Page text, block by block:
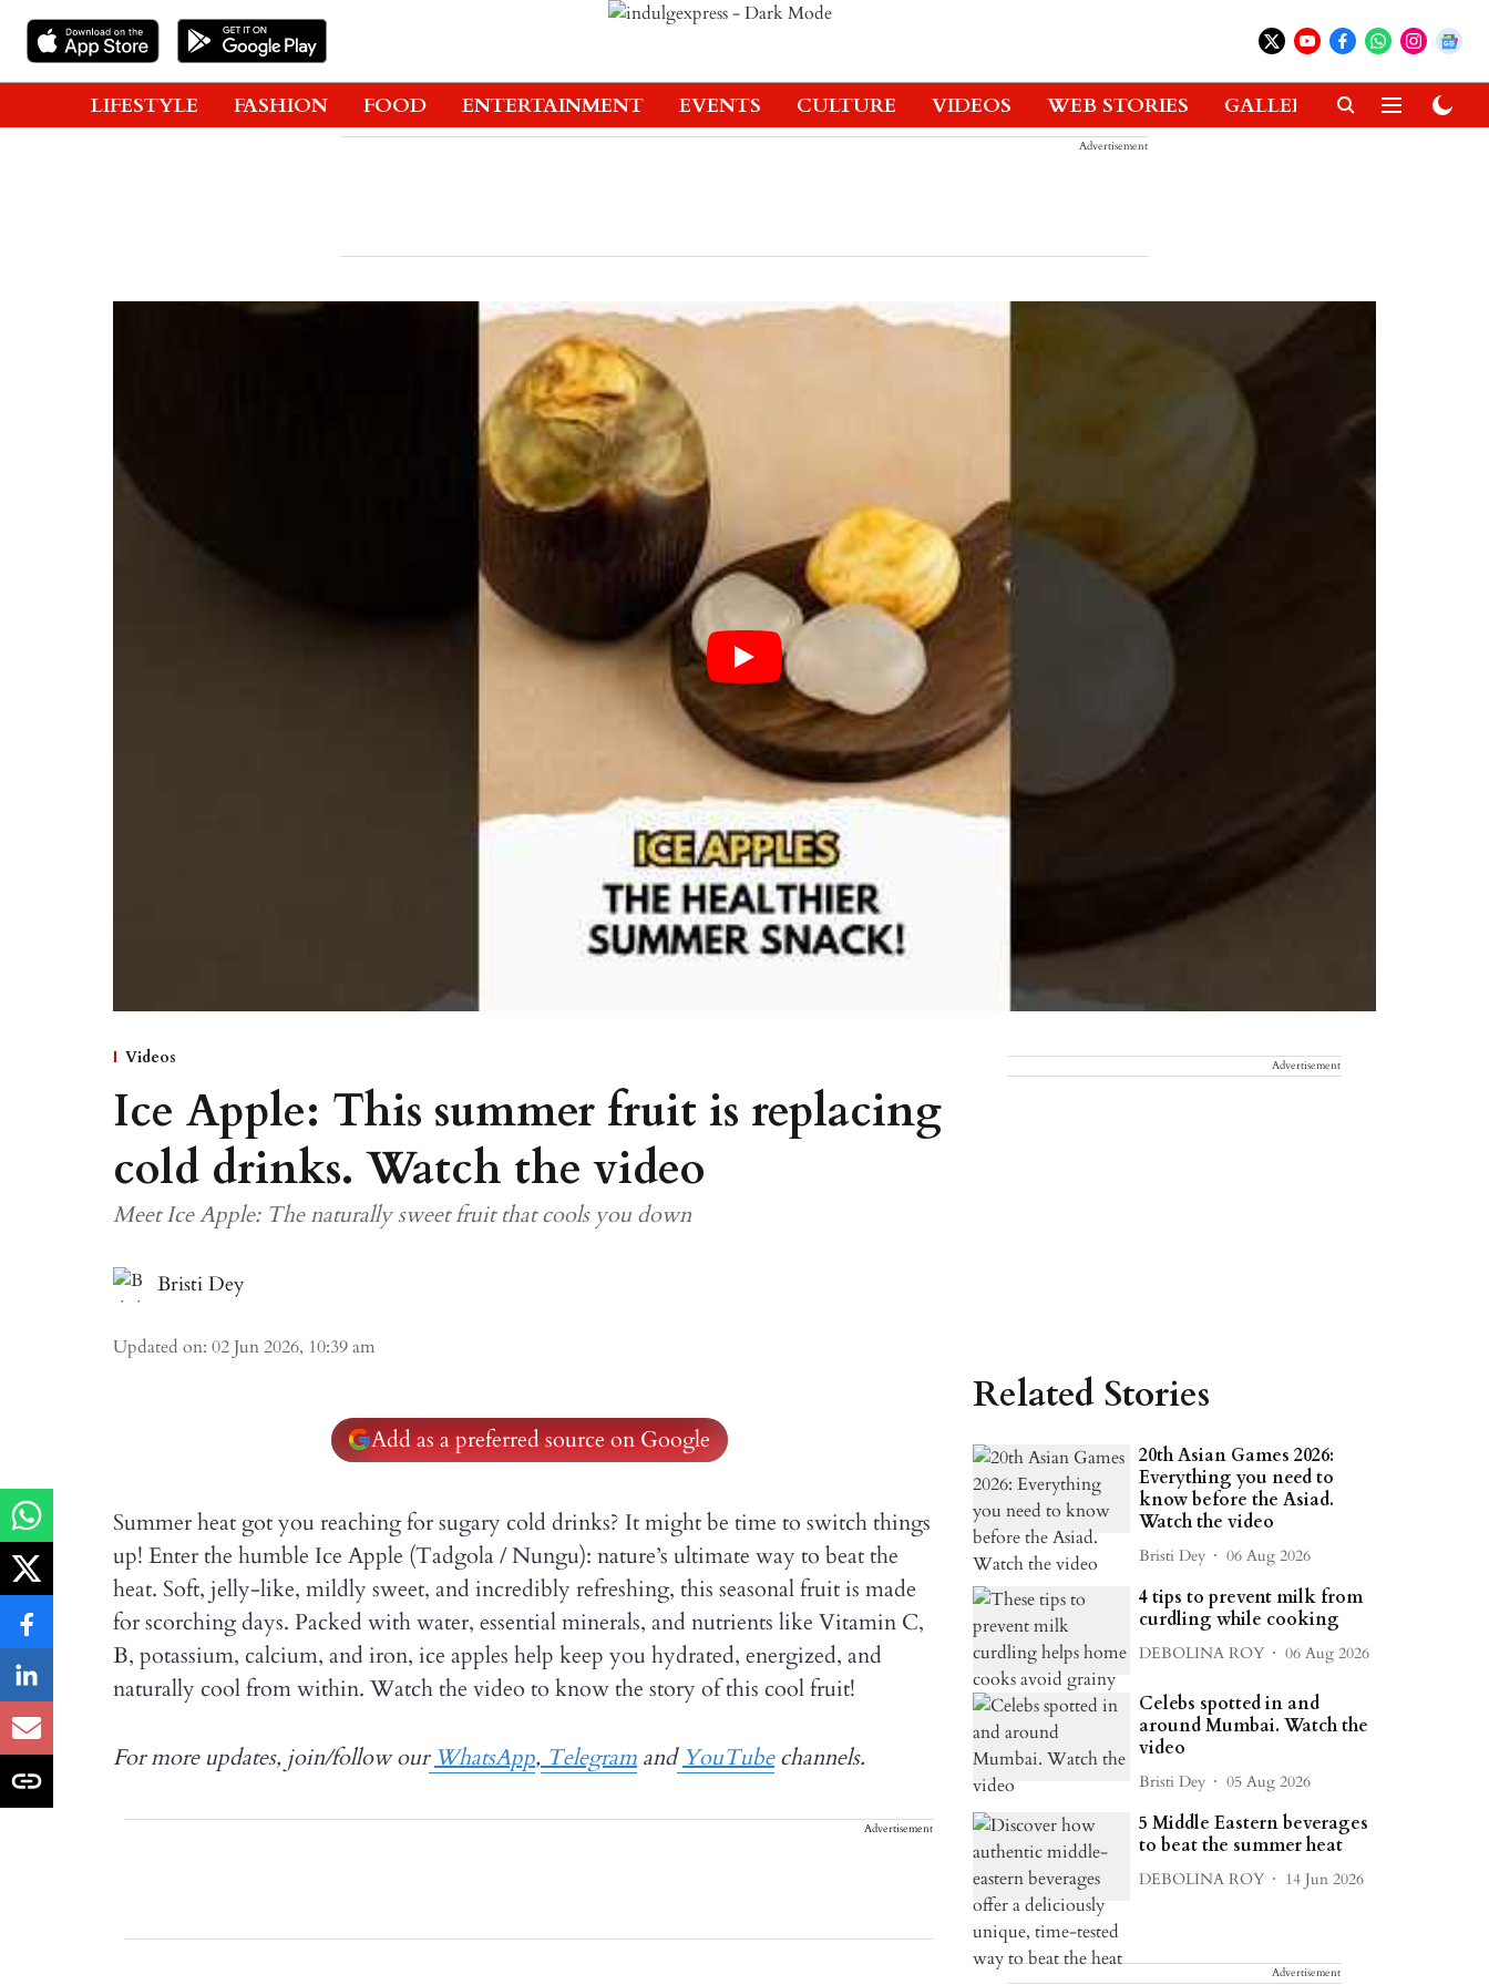
LIFESTYLE FASHION FOOD ENTERTAINMENT EVENTS CULTURE VIDEOS WEB STORIES GALLERIES GADGETS
Advertisement
Videos
Ice Apple: This summer fruit is replacing
cold drinks. Watch the video
Meet Ice Apple: The naturally sweet fruit that cools you down
Bristi Dey
Updated on: 02 Jun 2026, 10:39 am
Add as a preferred source on Google
Summer heat got you reaching for sugary cold drinks? It might be time to switch things
up! Enter the humble Ice Apple (Tadgola / Nungu): nature’s ultimate way to beat the
heat. Soft, jelly-like, mildly sweet, and incredibly refreshing, this seasonal fruit is made
for scorching days. Packed with water, essential minerals, and nutrients like Vitamin C,
B, potassium, calcium, and iron, ice apples help keep you hydrated, energized, and
naturally cool from within. Watch the video to know the story of this cool fruit!
For more updates, join/follow our WhatsApp, Telegram and YouTubechannels.
Advertisement
Advertisement
Related Stories
20th Asian Games 2026:
Everything you need to
know before the Asiad.
Watch the video
Bristi Dey 06 Aug 2026
4 tips to prevent milk from
curdling while cooking
DEBOLINA ROY 06 Aug 2026
Celebs spotted in and
around Mumbai. Watch the
video
Bristi Dey 05 Aug 2026
5 Middle Eastern beverages
to beat the summer heat
DEBOLINA ROY 14 Jun 2026
Advertisement